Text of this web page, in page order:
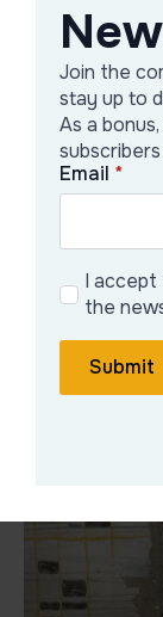
resistance.
between
saturation.
Photography
research.
textures, plant
ongoing
textile
Galerie
Join the
stay up to
As a
Email *
I accept
the
Submit